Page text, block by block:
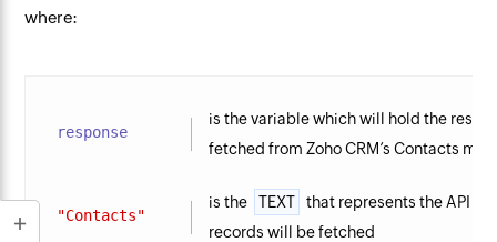
where:
response
is the variable which will hold the
fetched from Zoho CRM’s Contacts
"Contacts"
is the TEXT
that represents the API
records will be fetched